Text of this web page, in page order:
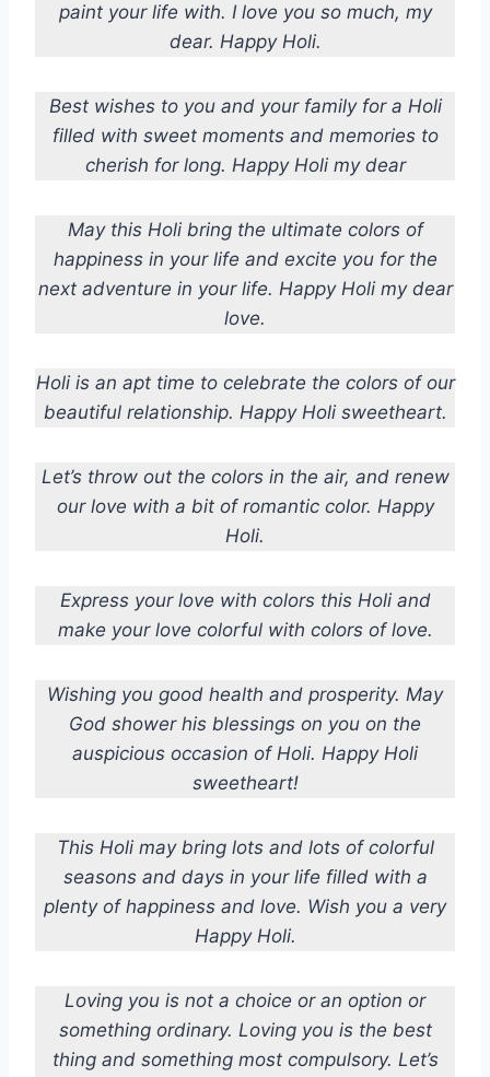
paint your life with. I love you so much, my
dear. Happy Holi.
Best wishes to you and your family for a Holi
filled with sweet moments and memories to
cherish for long. Happy Holi my dear
May this Holi bring the ultimate colors of
happiness in your life and excite you for the
next adventure in your life. Happy Holi my dear
love.
Holi is an apt time to celebrate the colors of our
beautiful relationship. Happy Holi sweetheart.
Let’s throw out the colors in the air, and renew
our love with a bit of romantic color. Happy
Holi.
Express your love with colors this Holi and
make your love colorful with colors of love.
Wishing you good health and prosperity. May
God shower his blessings on you on the
auspicious occasion of Holi. Happy Holi
sweetheart!
This Holi may bring lots and lots of colorful
seasons and days in your life filled with a
plenty of happiness and love. Wish you a very
Happy Holi.
Loving you is not a choice or an option or
something ordinary. Loving you is the best
thing and something most compulsory. Let’s